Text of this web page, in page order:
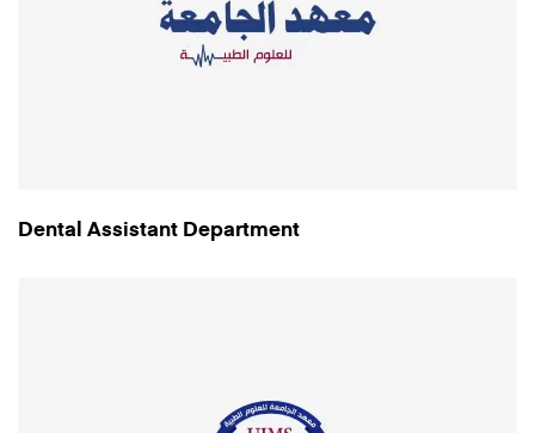
Dental Assistant Department